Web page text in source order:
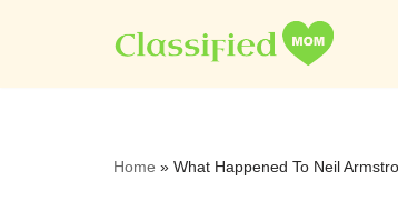
to
Home » What Happened To Neil